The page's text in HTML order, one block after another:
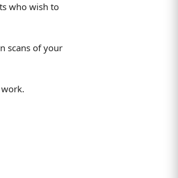
who wish to
scans of your